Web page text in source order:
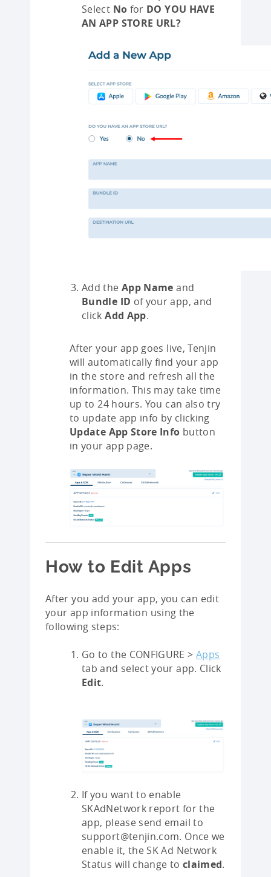
Select No for DO YOU HAVE
AN APP STORE URL?
Add the App Name and
Bundle ID of your app, and
clickAdd App.
After your app goes live, Tenjin
will automatically find your app
in the store and refresh all the
information. This may take time
up to 24 hours. You can also try
to update app info by clicking
Update App Store Info button
in your app page.
How to Edit Apps
After you add your app, you can edit
your app information using the
following steps:
Go to the CONFIGURE > Apps
tab and select your app. Click
Edit.
If you want to enable
SKAdNetwork report for the
app, please send email to
support@tenjin.com. Once we
enable it, the SK Ad Network
Status will change to claimed.